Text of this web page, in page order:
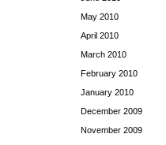
May 2010
April 2010
March 2010
February 2010
January 2010
December 2009
November 2009